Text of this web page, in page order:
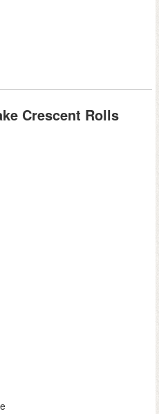
Crescent Rolls